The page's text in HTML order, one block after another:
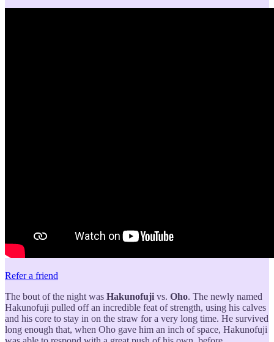
Refer a friend
The bout of the night was Hakunofuji vs. Oho. The newly named
Hakunofuji pulled off an incredible feat of strength, using his calves
and his core to stay in on the straw for a very long time. He survived
long enough that, when Oho gave him an inch of space, Hakunofuji